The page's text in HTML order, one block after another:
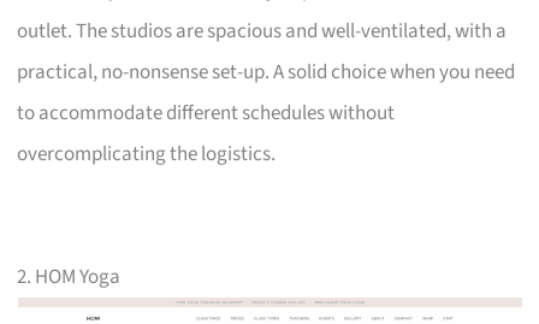
outlet. The studios are spacious and well-ventilated, with a
practical, no-nonsense set-up. A solid choice when you need
to accommodate different schedules without
overcomplicating the logistics.
2. HOM Yoga